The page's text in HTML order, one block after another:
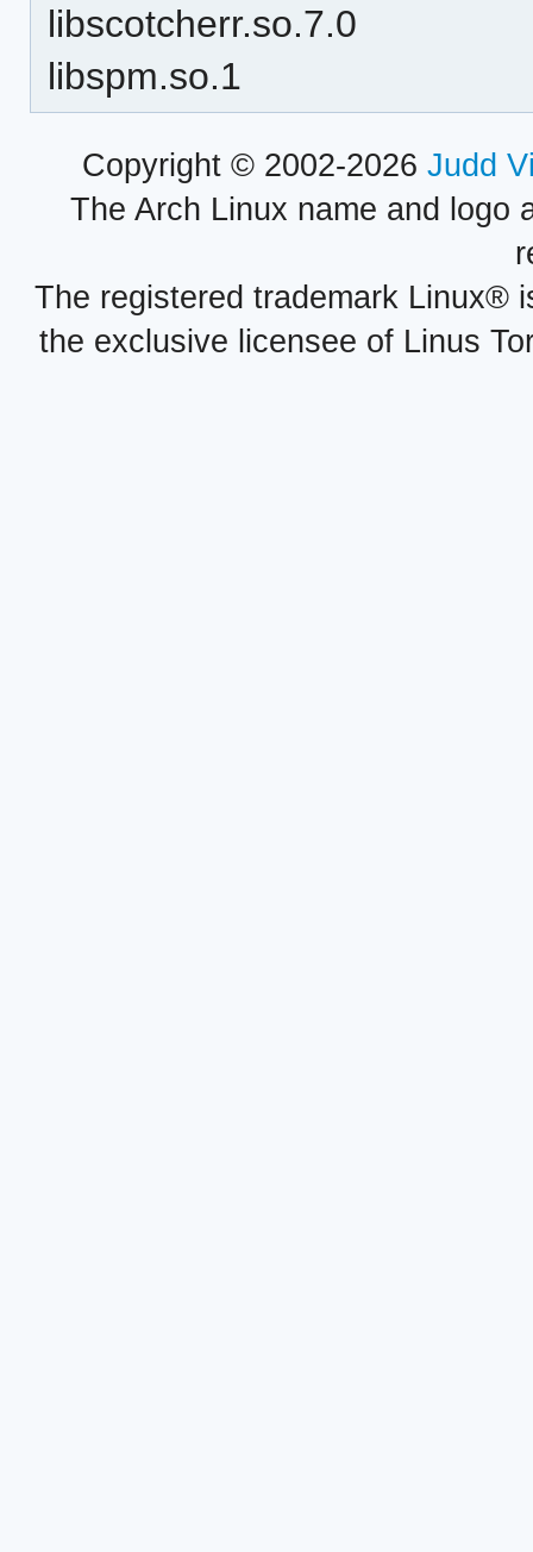
libscotcherr.so.7.0
libspm.so.1
Copyright © 2002-2026 Judd
The Arch Linux name and logo
The registered trademark Linux®
the exclusive licensee of Linus